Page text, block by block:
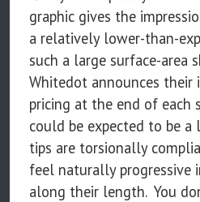
graphic gives the
a relatively lower-than-
such a large surface-area
Whitedot announces their
pricing at the end of each
could be expected to be
tips are torsionally
feel naturally progressive
along their length. You